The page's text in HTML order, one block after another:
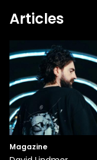
Articles
Magazine